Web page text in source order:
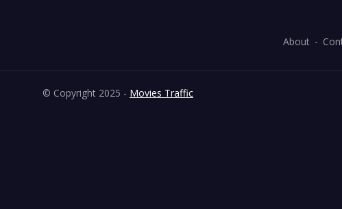
About
© Copyright 2025 - Movies Traffic